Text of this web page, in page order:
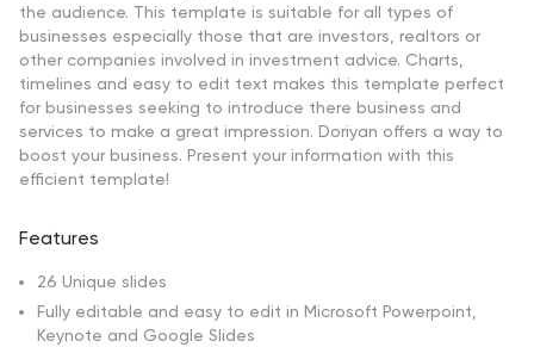
the audience. This template is suitable for all types of
businesses especially those that are investors, realtors or
other companies involved in investment advice. Charts,
timelines and easy to edit text makes this template perfect
for businesses seeking to introduce there business and
services to make a great impression. Doriyan offers a way to
boost your business. Present your information with this
efficient template!
Features
26 Unique slides
Fully editable and easy to edit in Microsoft Powerpoint,
Keynote and Google Slides